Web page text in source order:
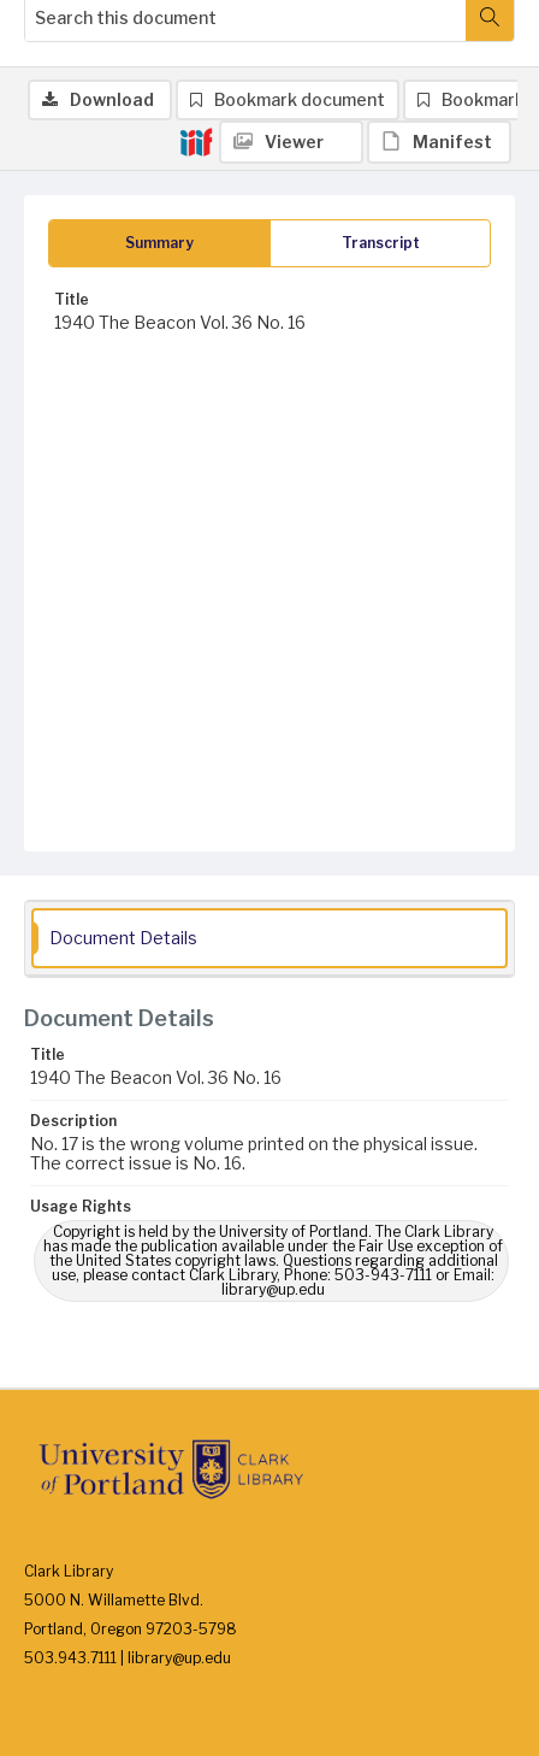
Summary Transcript
Title
1940 The Beacon Vol. 36 No. 16
Download Bookmark document Bookmark
Viewer Manifest
Document Details
Document Details
Title
1940 The Beacon Vol. 36 No. 16
Description
No. 17 is the wrong volume printed on the physical issue.
The correct issue is No. 16.
Usage Rights
Copyright is held by the University of Portland. The Clark Library
has made the publication available under the Fair Use exception of
the United States copyright laws. Questions regarding additional
use, please contact Clark Library, Phone: 503-943-7111 or Email:
library@up.edu
Clark Library
5000 N. Willamette Blvd.
Portland, Oregon 97203-5798
503.943.7111 | library@up.edu